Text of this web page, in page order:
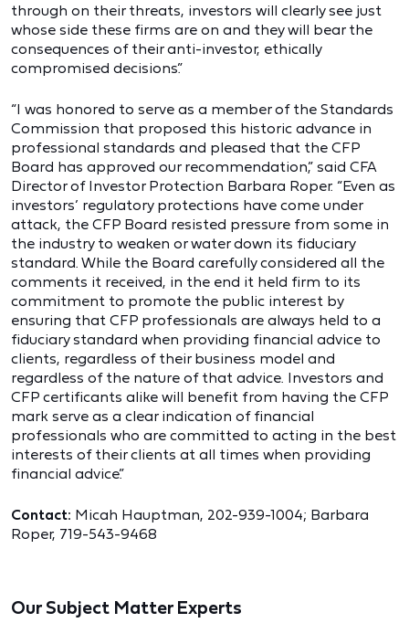
through on their threats, investors will clearly see just
whose side these firms are on and they will bear the
consequences of their anti-investor, ethically
compromised decisions.”
“I was honored to serve as a member of the Standards
Commission that proposed this historic advance in
professional standards and pleased that the CFP
Board has approved our recommendation,” said CFA
Director of Investor Protection Barbara Roper. “Even as
investors’ regulatory protections have come under
attack, the CFP Board resisted pressure from some in
the industry to weaken or water down its fiduciary
standard. While the Board carefully considered all the
comments it received, in the end it held firm to its
commitment to promote the public interest by
ensuring that CFP professionals are always held to a
fiduciary standard when providing financial advice to
clients, regardless of their business model and
regardless of the nature of that advice. Investors and
CFP certificants alike will benefit from having the CFP
mark serve as a clear indication of financial
professionals who are committed to acting in the best
interests of their clients at all times when providing
financial advice.”
Contact: Micah Hauptman, 202-939-1004; Barbara
Roper, 719-543-9468
Our Subject Matter Experts